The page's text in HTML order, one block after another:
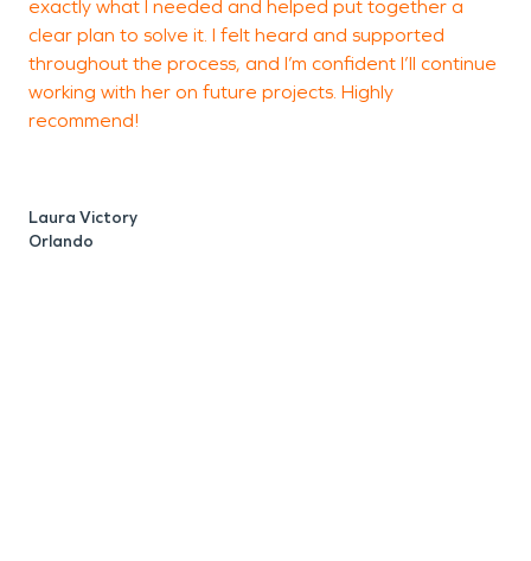
exactly what I needed and helped put together a
clear plan to solve it. I felt heard and supported
throughout the process, and I’m confident I’ll continue
working with her on future projects. Highly
recommend!
Laura Victory
Orlando